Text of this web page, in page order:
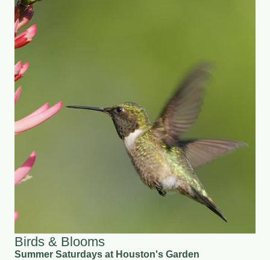
Birds & Blooms
Summer Saturdays at Houston's Garden